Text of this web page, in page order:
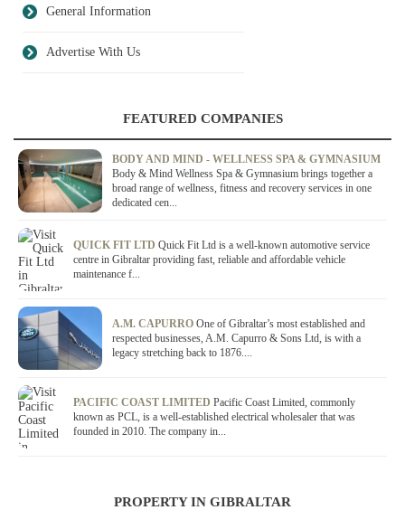
General Information
Advertise With Us
FEATURED COMPANIES
BODY AND MIND - WELLNESS SPA & GYMNASIUM
Body & Mind Wellness Spa & Gymnasium brings together a
broad range of wellness, fitness and recovery services in one
dedicated cen...
QUICK FIT LTD Quick Fit Ltd is a well-known automotive service
centre in Gibraltar providing fast, reliable and affordable vehicle
maintenance f...
A.M. CAPURRO One of Gibraltar’s most established and
respected businesses, A.M. Capurro & Sons Ltd, is with a
legacy stretching back to 1876....
PACIFIC COAST LIMITED Pacific Coast Limited, commonly
known as PCL, is a well-established electrical wholesaler that was
founded in 2010. The company in...
PROPERTY IN GIBRALTAR